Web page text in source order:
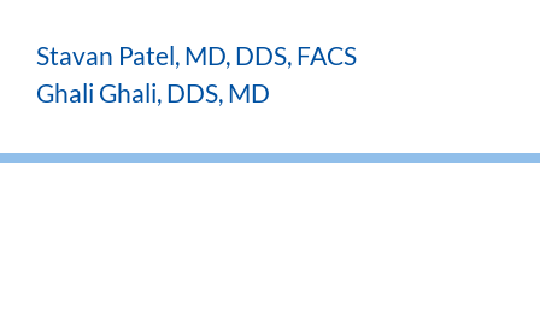
Stavan Patel, MD, DDS, FACS
Ghali Ghali, DDS, MD